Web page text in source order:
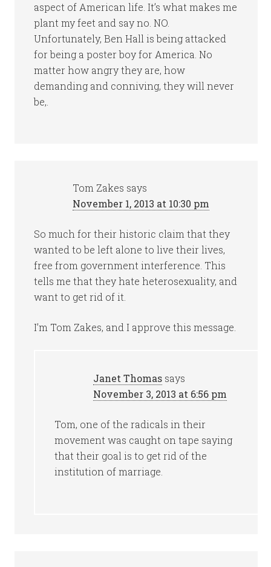
aspect of American life. It’s what makes me
plant my feet and say no. NO.
Unfortunately, Ben Hall is being attacked
for being a poster boy for America. No
matter how angry they are, how
demanding and conniving, they will never
be,.
Tom Zakes says
November 1, 2013 at 10:30 pm
So much for their historic claim that they
wanted to be left alone to live their lives,
free from government interference. This
tells me that they hate heterosexuality, and
want to get rid of it.
I’m Tom Zakes, and I approve this message.
Janet Thomas says
November 3, 2013 at 6:56 pm
Tom, one of the radicals in their
movement was caught on tape saying
that their goal is to get rid of the
institution of marriage.